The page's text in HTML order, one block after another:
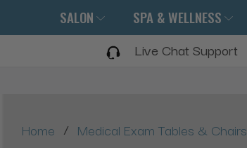
SALON SPA & WELLNESS
Live Chat Support
Home / Medical Exam Tables & Chairs